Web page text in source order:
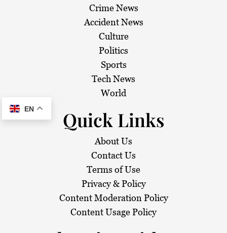
Crime News
Accident News
Culture
Politics
Sports
Tech News
World
Quick Links
About Us
Contact Us
Terms of Use
Privacy & Policy
Content Moderation Policy
Content Usage Policy
EN